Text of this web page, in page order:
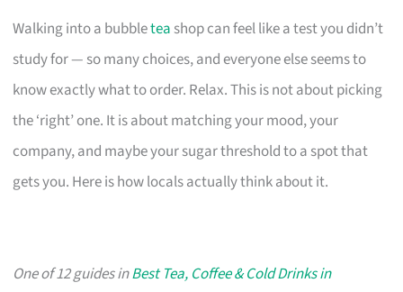
Walking into a bubbletea shop can feel like a test you didn’t
study for — so many choices, and everyone else seems to
know exactly what to order. Relax. This is not about picking
the ‘right’ one. It is about matching your mood, your
company, and maybe your sugar threshold to a spot that
gets you. Here is how locals actually think about it.
One of 12 guides inBest Tea, Coffee & Cold Drinks in